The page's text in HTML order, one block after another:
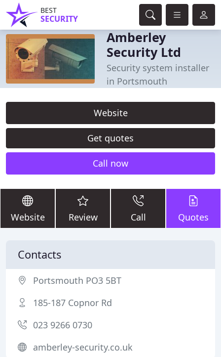
BEST
SECURITY
Amberley
Security Ltd
Security system installer
in Portsmouth
Website
Get quotes
Call now
Website Review Call Quotes
Contacts
Portsmouth PO3 5BT
185-187 Copnor Rd
023 9266 0730
amberley-security.co.uk